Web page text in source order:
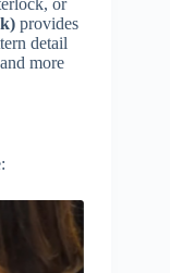
or
provides
detail
more